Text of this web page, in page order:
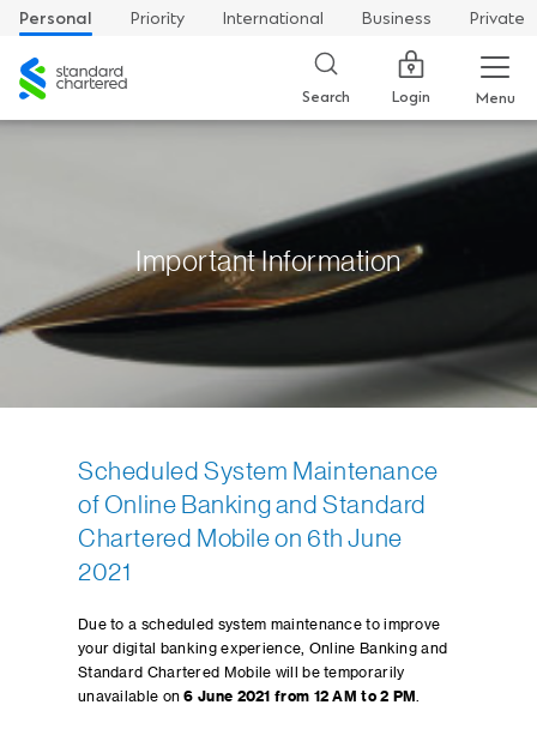
Personal Priority International Business
Private
Standard
Chartered
Search Login Menu
Important Information
Scheduled System Maintenance
of Online Banking and Standard
Chartered Mobile on 6th June
2021
Due to a scheduled system maintenance to improve
your digital banking experience, Online Banking and
Standard Chartered Mobile will be temporarily
unavailable on6 June 2021 from 12 AM to 2 PM